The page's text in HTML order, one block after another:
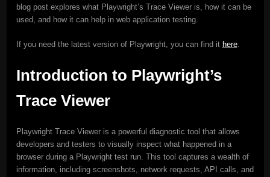
blog post explores what Playwright’s Trace Viewer is, how it can be
used, and how it can help in web application testing.
If you need the latest version of Playwright, you can find it here.
Introduction to Playwright’s
Trace Viewer
Playwright Trace Viewer is a powerful diagnostic tool that allows
developers and testers to visually inspect what happened in a
browser during a Playwright test run. This tool captures a wealth of
information, including screenshots, network requests, API calls, and